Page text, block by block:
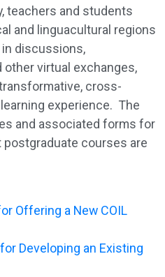
teachers and students
and linguacultural regions
discussions,
virtual exchanges,
cross-
experience. The
and associated forms for
postgraduate courses are
Offering a New COIL
Developing an Existing